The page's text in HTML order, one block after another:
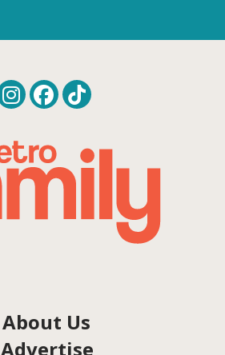
About Us
Advertise